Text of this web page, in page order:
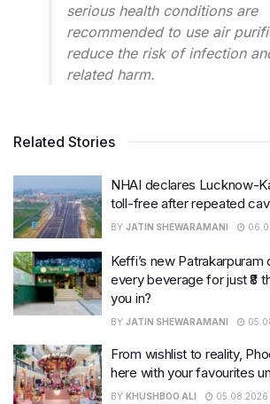
serious health conditions are
recommended to use air
reduce the risk of infection
related harm.
Related Stories
NHAI declares Lucknow-
toll-free after repeated
BY JATIN SHEWARAMANI
Keffi’s new Patrakarpuram
every beverage for just ₹8
you in?
BY JATIN SHEWARAMANI
From wishlist to reality,
here with your favourites
BY KHUSHBOO ALI 05.08.2026